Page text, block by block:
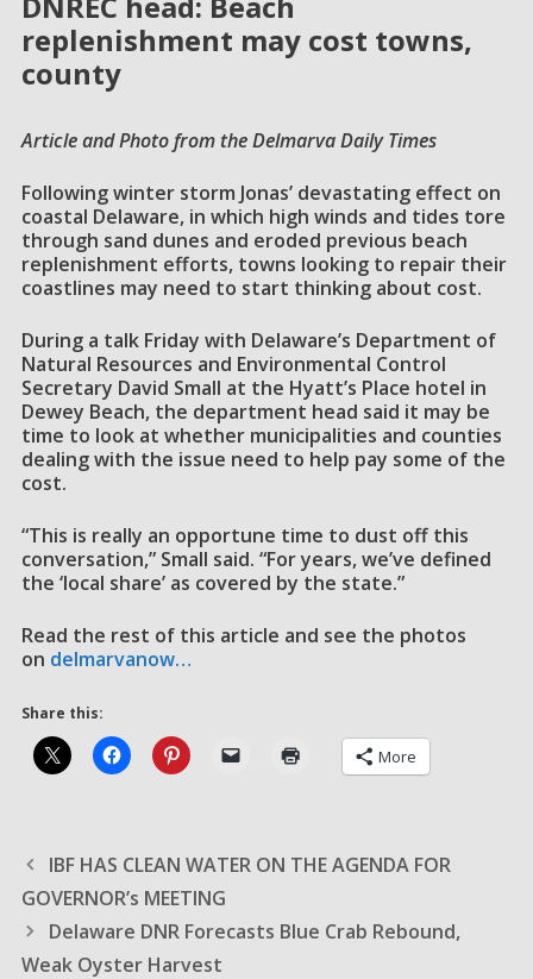
replenishment may cost towns,
county
Article and Photo from the Delmarva Daily Times
Following winter storm Jonas’ devastating effect on
coastal Delaware, in which high winds and tides tore
through sand dunes and eroded previous beach
replenishment efforts, towns looking to repair their
coastlines may need to start thinking about cost.
During a talk Friday with Delaware’s Department of
Natural Resources and Environmental Control
Secretary David Small at the Hyatt’s Place hotel in
Dewey Beach, the department head said it may be
time to look at whether municipalities and counties
dealing with the issue need to help pay some of the
cost.
“This is really an opportune time to dust off this
conversation,” Small said. “For years, we’ve defined
the ‘local share’ as covered by the state.”
Read the rest of this article and see the photos
on delmarvanow…
Share this:
More
IBF HAS CLEAN WATER ON THE AGENDA FOR
GOVERNOR’s MEETING
Delaware DNR Forecasts Blue Crab Rebound,
Weak Oyster Harvest